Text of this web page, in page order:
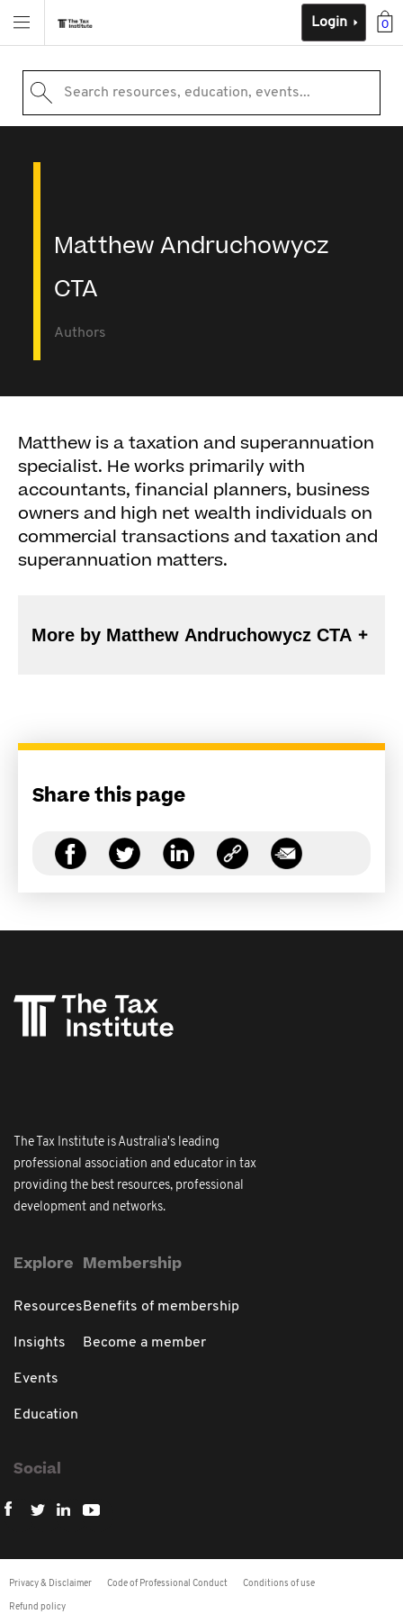
0
Login
Search resources, education, events...
Matthew Andruchowycz
CTA
Authors
Matthew is a taxation and superannuation
specialist. He works primarily with
accountants, financial planners, business
owners and high net wealth individuals on
commercial transactions and taxation and
superannuation matters.
More by Matthew Andruchowycz CTA
Share this page
The Tax Institute is Australia's leading
professional association and educator in tax
providing the best resources, professional
development and networks.
Explore
Resources
Insights
Events
Education
Membership
Benefits of membership
Become a member
Social
Privacy & Disclaimer Code of Professional Conduct Conditions of use
Refund policy